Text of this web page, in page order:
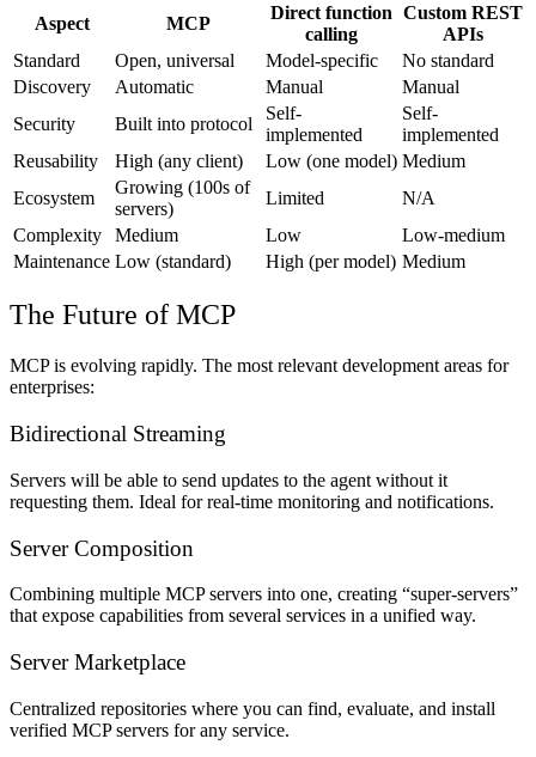
Aspect MCP
Direct function
calling
Custom REST
APIs
Standard
Open, universal Model-specific
No standard
Discovery
Automatic Manual
Manual
Security
Built into protocol
Self-
implemented
Self-
implemented
Reusability
High (any client) Low (one model) Medium
Ecosystem
Growing (100s of
servers)
Limited
N/A
Complexity
Medium Low
Low-medium
Maintenance Low (standard) High (per model) Medium
The Future of MCP
MCP is evolving rapidly. The most relevant development areas for
enterprises:
Bidirectional Streaming
Servers will be able to send updates to the agent without it
requesting them. Ideal for real-time monitoring and notifications.
Server Composition
Combining multiple MCP servers into one, creating “super-servers”
that expose capabilities from several services in a unified way.
Server Marketplace
Centralized repositories where you can find, evaluate, and install
verified MCP servers for any service.